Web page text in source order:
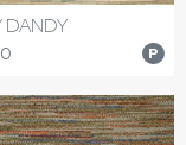
DANDY
P